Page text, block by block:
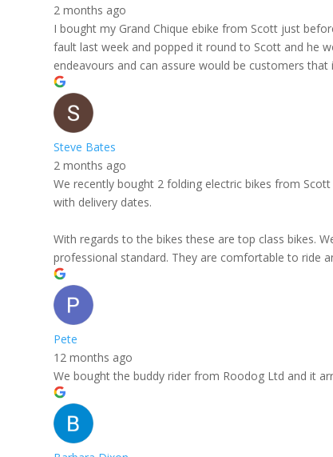
2 months ago
I bought my Grand Chique ebike from Scott just
fault last week and popped it round to Scott and he
endeavours and can assure would be customers
Steve Bates
2 months ago
We recently bought 2 folding electric bikes from
with delivery dates.
With regards to the bikes these are top class bikes.
professional standard. They are comfortable to ride
Pete
12 months ago
We bought the buddy rider from Roodog Ltd and it